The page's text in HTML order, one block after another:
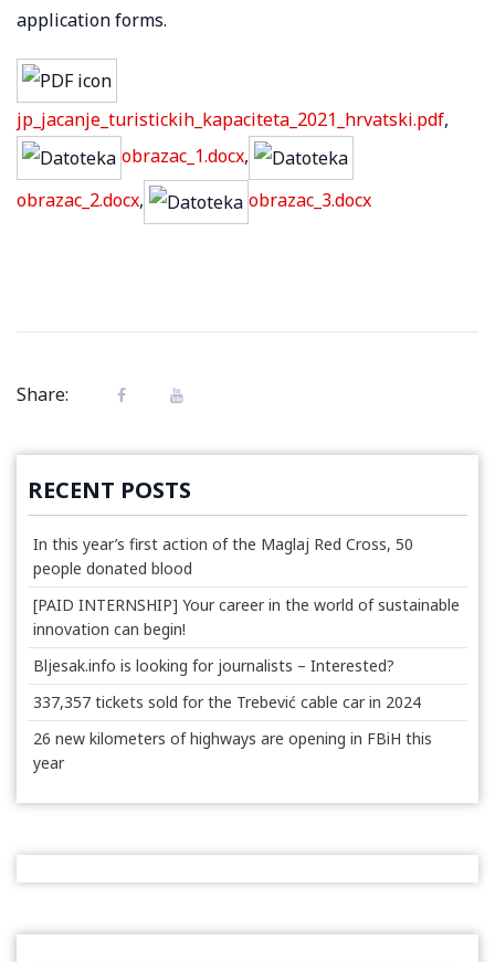
application forms.
jp_jacanje_turistickih_kapaciteta_2021_hrvatski.pdf,
obrazac_1.docx,
obrazac_2.docx, obrazac_3.docx
Share:
RECENT POSTS
In this year’s first action of the Maglaj Red Cross, 50
people donated blood
[PAID INTERNSHIP] Your career in the world of sustainable
innovation can begin!
Bljesak.info is looking for journalists – Interested?
337,357 tickets sold for the Trebević cable car in 2024
26 new kilometers of highways are opening in FBiH this
year